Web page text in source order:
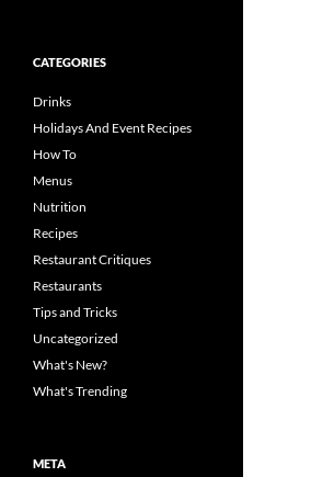
CATEGORIES
Drinks
Holidays And Event Recipes
How To
Menus
Nutrition
Recipes
Restaurant Critiques
Restaurants
Tips and Tricks
Uncategorized
What's New?
What's Trending
META